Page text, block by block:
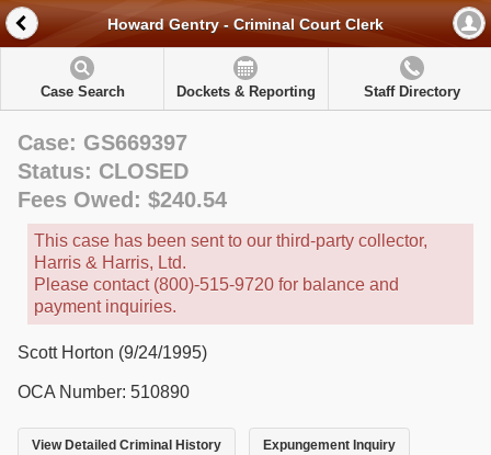
Howard Gentry - Criminal Court Clerk
Case Search Dockets & Reporting Staff Directory
Case: GS669397
Status: CLOSED
Fees Owed: $240.54
This case has been sent to our third-party collector,
Harris & Harris, Ltd.
Please contact (800)-515-9720 for balance and
payment inquiries.
Scott Horton (9/24/1995)
OCA Number: 510890
View Detailed Criminal History Expungement Inquiry